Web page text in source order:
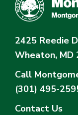
2425 Reedie
Wheaton, MD
Call
(301) 495-
Contact Us